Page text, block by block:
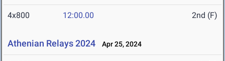
4x800 12:00.00 2nd (F)
Athenian Relays 2024 Apr 25, 2024